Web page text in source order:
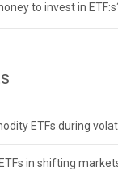
to invest in
ETFs during
in shifting